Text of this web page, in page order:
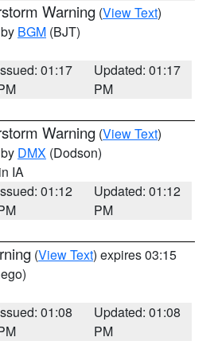
Warning (View Text)
BGM (BJT)
01:17
Updated: 01:17
PM
Warning (View Text)
DMX (Dodson)
IA
01:12
Updated: 01:12
PM
(View Text) expires 03:15
01:08
Updated: 01:08
PM